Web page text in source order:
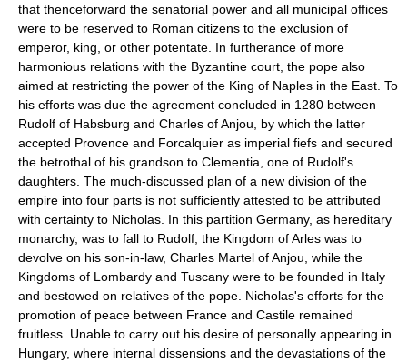
that thenceforward the senatorial power and all municipal offices
were to be reserved to Roman citizens to the exclusion of
emperor, king, or other potentate. In furtherance of more
harmonious relations with the Byzantine court, the pope also
aimed at restricting the power of the King of Naples in the East. To
his efforts was due the agreement concluded in 1280 between
Rudolf of Habsburg and Charles of Anjou, by which the latter
accepted Provence and Forcalquier as imperial fiefs and secured
the betrothal of his grandson to Clementia, one of Rudolf's
daughters. The much-discussed plan of a new division of the
empire into four parts is not sufficiently attested to be attributed
with certainty to Nicholas. In this partition Germany, as hereditary
monarchy, was to fall to Rudolf, the Kingdom of Arles was to
devolve on his son-in-law, Charles Martel of Anjou, while the
Kingdoms of Lombardy and Tuscany were to be founded in Italy
and bestowed on relatives of the pope. Nicholas's efforts for the
promotion of peace between France and Castile remained
fruitless. Unable to carry out his desire of personally appearing in
Hungary, where internal dissensions and the devastations of the